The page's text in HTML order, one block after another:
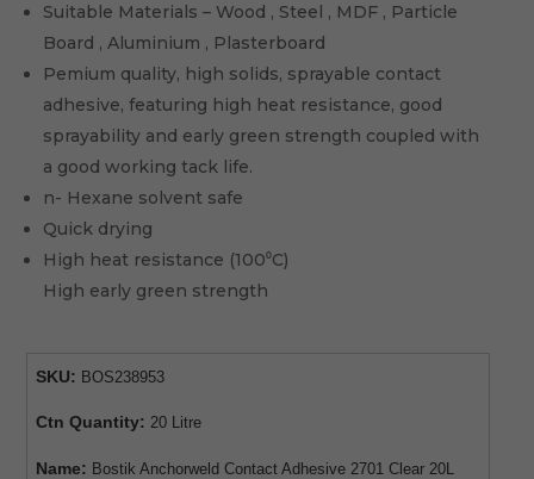
Suitable Materials – Wood , Steel , MDF , Particle
Board , Aluminium , Plasterboard
Pemium quality, high solids, sprayable contact
adhesive, featuring high heat resistance, good
sprayability and early green strength coupled with
a good working tack life.
n- Hexane solvent safe
Quick drying
High heat resistance (100⁰C)
High early green strength
SKU: BOS238953
Ctn Quantity: 20 Litre
Name: Bostik Anchorweld Contact Adhesive 2701 Clear 20L